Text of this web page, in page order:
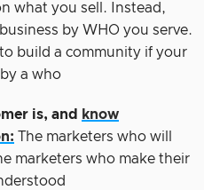
what you sell. Instead,
by WHO you serve.
build a community if your
a who
is, and
know
The marketers who will
marketers who make their